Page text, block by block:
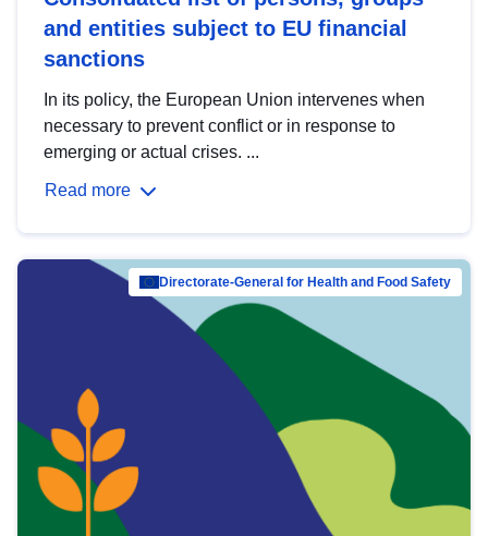
and entities subject to EU financial
sanctions
In its policy, the European Union intervenes when
necessary to prevent conflict or in response to
emerging or actual crises. ...
Read more
Directorate-General for Health and Food Safety